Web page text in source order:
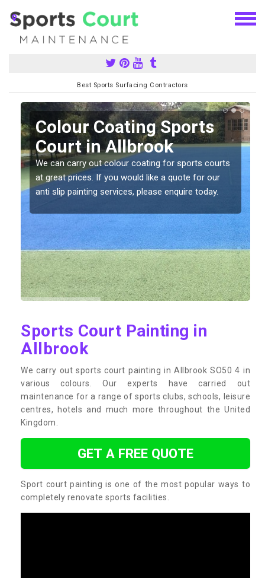
Best Sports Surfacing Contractors
Colour Coating Sports
Court in Allbrook
We can carry out colour coating for sports courts
at great prices. If you would like a quote for our
anti slip painting services, please enquire today.
Sports Court Painting in
Allbrook
We carry out sports court painting in Allbrook SO50 4 in
various colours. Our experts have carried out
maintenance for a range of sports clubs, schools, leisure
centres, hotels and much more throughout the United
Kingdom.
GET A FREE QUOTE
Sport court painting is one of the most popular ways to
completely renovate sports facilities.